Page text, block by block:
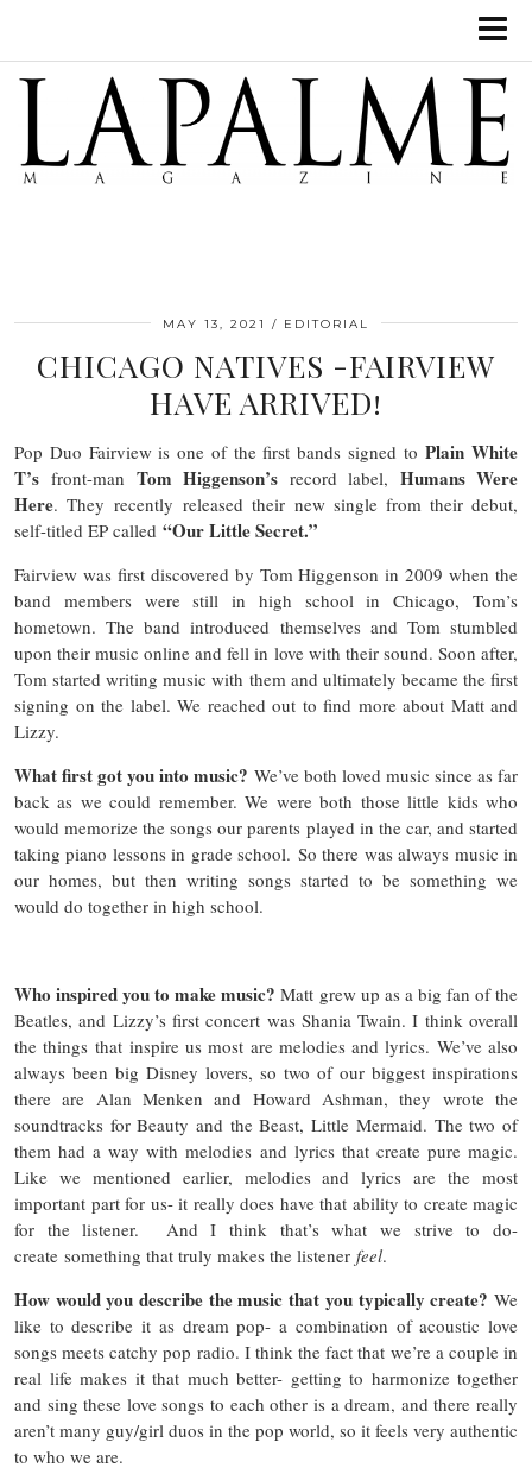
MAY 13, 2021 EDITORIAL
CHICAGO NATIVES -FAIRVIEW
HAVE ARRIVED!
Pop Duo Fairview is one of the first bands signed toPlain White
T’s front-man Tom Higgenson’s record label, Humans Were
Here. They recently released their new single from their debut,
self-titled EP called “Our Little Secret.”
Fairview was first discovered by Tom Higgenson in 2009 when the
band members were still in high school in Chicago, Tom’s
hometown. The band introduced themselves and Tom stumbled
upon their music online and fell in love with their sound. Soon after,
Tom started writing music with them and ultimately became the first
signing on the label. We reached out to find more about Matt and
Lizzy.
What first got you into music? We’ve both loved music since as far
back as we could remember. We were both those little kids who
would memorize the songs our parents played in the car, and started
taking piano lessons in grade school. So there was always music in
our homes, but then writing songs started to be something we
would do together in high school.
Who inspired you to make music? Matt grew up as a big fan of the
Beatles, and Lizzy’s first concert was Shania Twain. I think overall
the things that inspire us most are melodies and lyrics. We’ve also
always been big Disney lovers, so two of our biggest inspirations
there are Alan Menken and Howard Ashman, they wrote the
soundtracks for Beauty and the Beast, Little Mermaid. The two of
them had a way with melodies and lyrics that create pure magic.
Like we mentioned earlier, melodies and lyrics are the most
important part for us- it really does have that ability to create magic
for the listener. And I think that’s what we strive to do-
create something that truly makes the listener feel.
How would you describe the music that you typically create? We
like to describe it as dream pop- a combination of acoustic love
songs meets catchy pop radio. I think the fact that we’re a couple in
real life makes it that much better- getting to harmonize together
and sing these love songs to each other is a dream, and there really
aren’t many guy/girl duos in the pop world, so it feels very authentic
to who we are.